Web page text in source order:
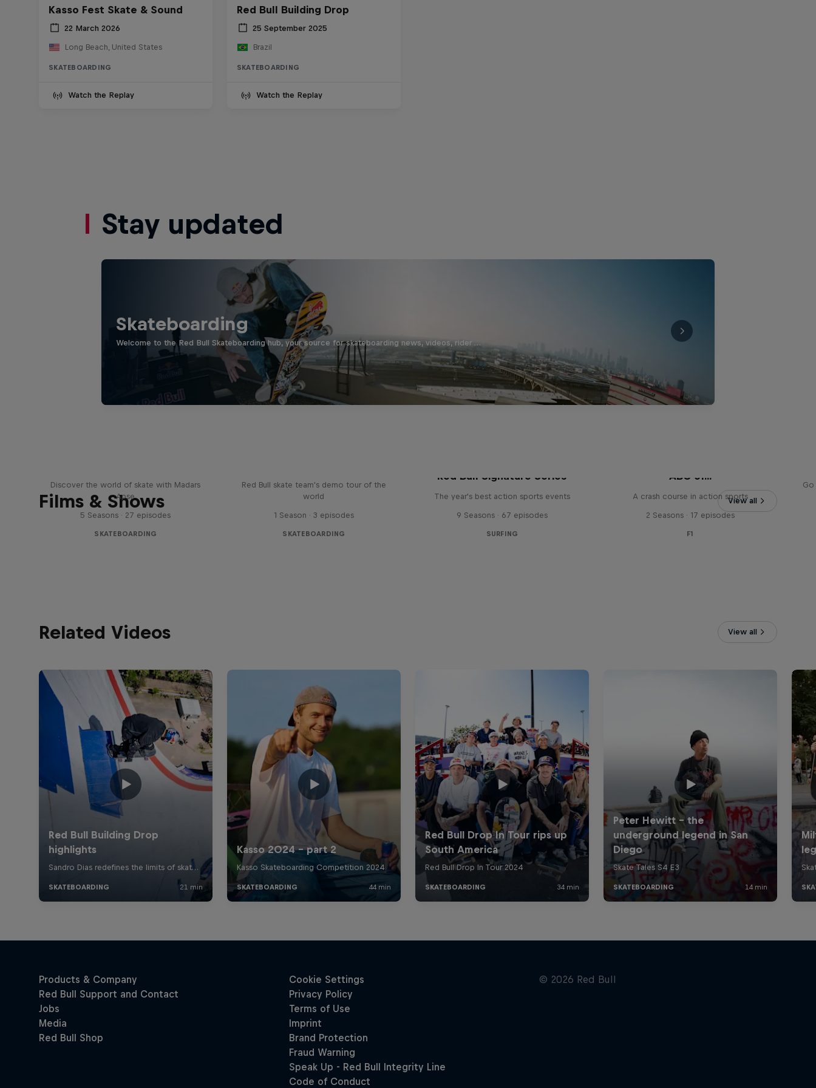
Kasso Fest Skate & Sound
22 March 2026
Long Beach, United States
SKATEBOARDING
Watch the Replay
Red Bull Building Drop
25 September 2025
Brazil
SKATEBOARDING
Watch the Replay
Stay updated
Skateboarding
Welcome to the Red Bull Skateboarding hub, your source for skateboarding news, videos, rider …
Films & Shows View all
Discover the world of skate with Madars
Apse
5 Seasons · 27 episodes
SKATEBOARDING
Red Bull skate team's demo tour of the
world
1 Season · 3 episodes
SKATEBOARDING
Red Bull Signature Series
The year's best action sports events
9 Seasons · 67 episodes
SURFING
ABC of...
A crash course in action sports
2 Seasons · 17 episodes
F1
Related Videos View all